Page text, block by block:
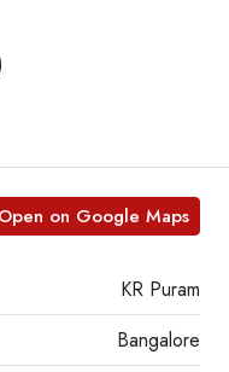
Open on Google Maps
KR Puram
Bangalore